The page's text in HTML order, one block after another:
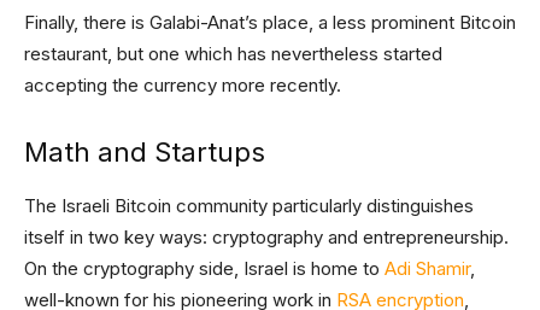
Finally, there is Galabi-Anat’s place, a less prominent Bitcoin
restaurant, but one which has nevertheless started
accepting the currency more recently.
Math and Startups
The Israeli Bitcoin community particularly distinguishes
itself in two key ways: cryptography and entrepreneurship.
On the cryptography side, Israel is home to Adi Shamir,
well-known for his pioneering work in RSA encryption,